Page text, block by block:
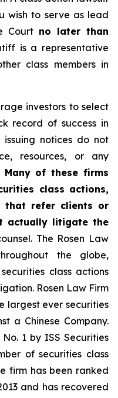
wish to serve as lead
Court no later than
is a representative
class members in
investors to select
record of success in
issuing notices do not
resources, or any
Many of these firms
class actions,
that refer clients or
actually litigate the
The Rosen Law
the globe,
class actions
Rosen Law Firm
largest ever securities
a Chinese Company.
1 by ISS Securities
of securities class
firm has been ranked
and has recovered